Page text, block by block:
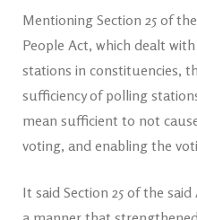
Mentioning Section 25 of
People Act, which dealt
stations in constituencies,
sufficiency of polling
mean sufficient to not
voting, and enabling the
It said Section 25 of the